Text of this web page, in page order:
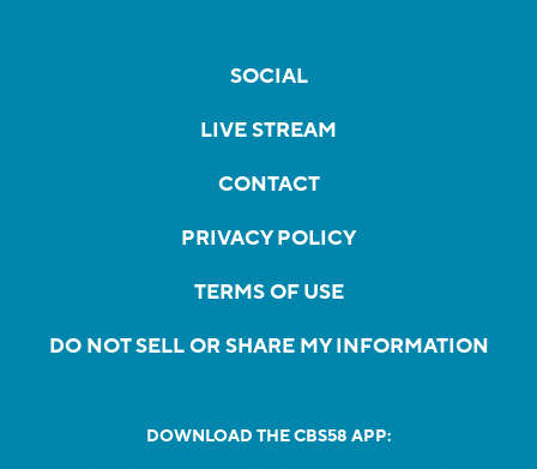
SOCIAL
LIVE STREAM
CONTACT
PRIVACY POLICY
TERMS OF USE
DO NOT SELL OR SHARE MY INFORMATION
DOWNLOAD THE CBS58 APP: